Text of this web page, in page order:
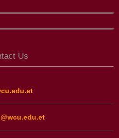
Us